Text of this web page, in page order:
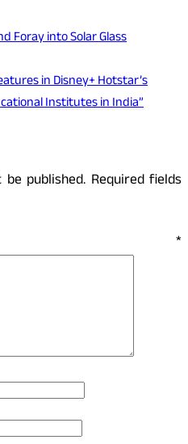
Foray into Solar Glass
in Disney+ Hotstar’s
Institutes in India”
published. Required fields
*